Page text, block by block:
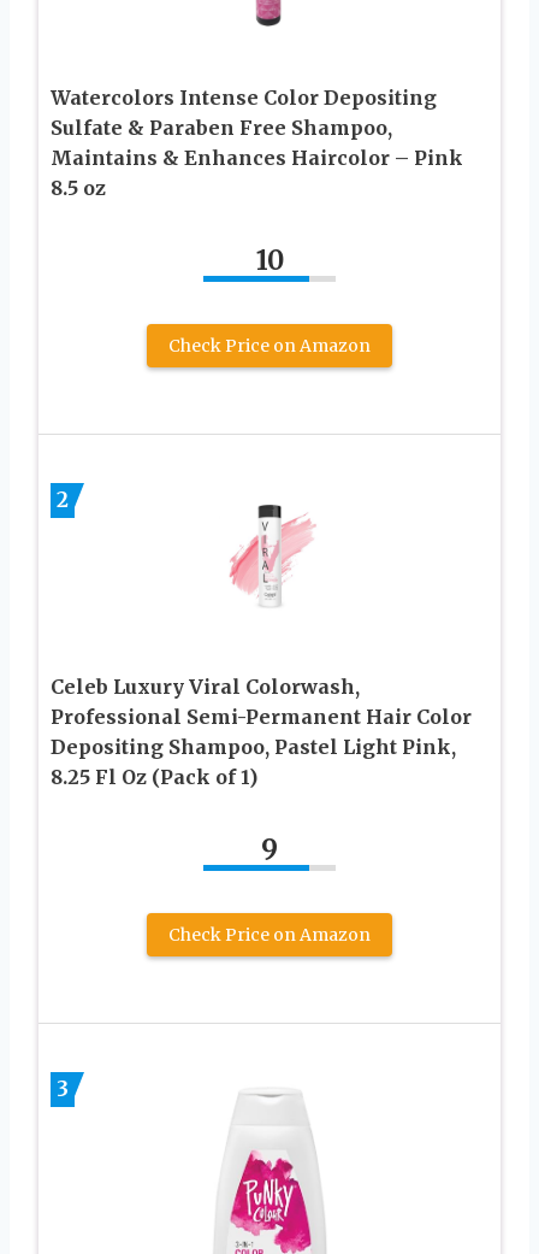
Watercolors Intense Color Depositing
Sulfate & Paraben Free Shampoo,
Maintains & Enhances Haircolor – Pink
8.5 oz
10
Check Price on Amazon
2
Celeb Luxury Viral Colorwash,
Professional Semi-Permanent Hair Color
Depositing Shampoo, Pastel Light Pink,
8.25 Fl Oz (Pack of 1)
9
Check Price on Amazon
3